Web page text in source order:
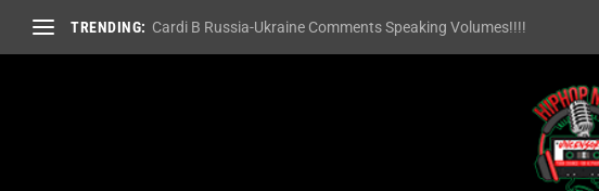
TRENDING: Cardi B Russia-Ukraine Comments Speaking Volumes!!!!